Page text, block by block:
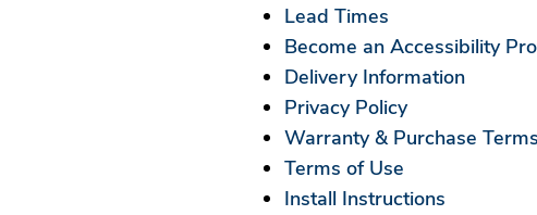
Lead Times
Become an Accessibility
Delivery Information
Privacy Policy
Warranty & Purchase Terms
Terms of Use
Install Instructions